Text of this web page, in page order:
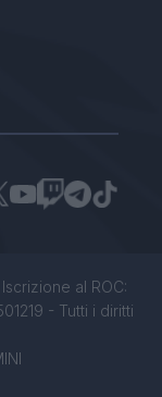
al ROC:
- Tutti i diritti